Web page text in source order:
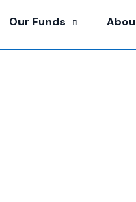
Our Funds